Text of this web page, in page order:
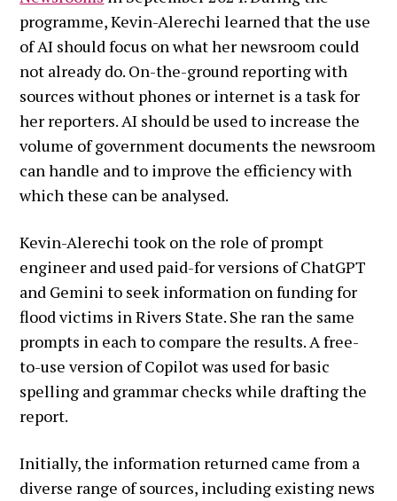
programme, Kevin-Alerechi learned that the use
of AI should focus on what her newsroom could
not already do. On-the-ground reporting with
sources without phones or internet is a task for
her reporters. AI should be used to increase the
volume of government documents the newsroom
can handle and to improve the efficiency with
which these can be analysed.
Kevin-Alerechi took on the role of prompt
engineer and used paid-for versions of ChatGPT
and Gemini to seek information on funding for
flood victims in Rivers State. She ran the same
prompts in each to compare the results. A free-
to-use version of Copilot was used for basic
spelling and grammar checks while drafting the
report.
Initially, the information returned came from a
diverse range of sources, including existing news